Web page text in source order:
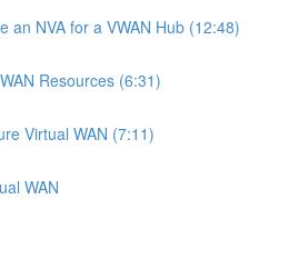
an NVA for a VWAN Hub (12:48)
Resources (6:31)
Virtual WAN (7:11)
WAN